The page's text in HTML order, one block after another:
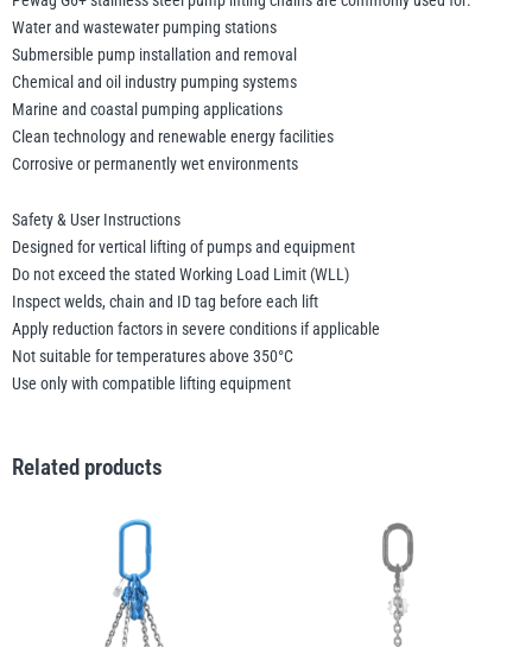
Water and wastewater pumping stations
Submersible pump installation and removal
Chemical and oil industry pumping systems
Marine and coastal pumping applications
Clean technology and renewable energy facilities
Corrosive or permanently wet environments
Safety & User Instructions
Designed for vertical lifting of pumps and equipment
Do not exceed the stated Working Load Limit (WLL)
Inspect welds, chain and ID tag before each lift
Apply reduction factors in severe conditions if applicable
Not suitable for temperatures above 350°C
Use only with compatible lifting equipment
Related products